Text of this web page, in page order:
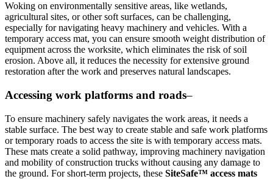
Woking on environmentally sensitive areas, like wetlands,
agricultural sites, or other soft surfaces, can be challenging,
especially for navigating heavy machinery and vehicles. With a
temporary access mat, you can ensure smooth weight distribution of
equipment across the worksite, which eliminates the risk of soil
erosion. Above all, it reduces the necessity for extensive ground
restoration after the work and preserves natural landscapes.
Accessing work platforms and roads–
To ensure machinery safely navigates the work areas, it needs a
stable surface. The best way to create stable and safe work platforms
or temporary roads to access the site is with temporary access mats.
These mats create a solid pathway, improving machinery navigation
and mobility of construction trucks without causing any damage to
the ground. For short-term projects, these SiteSafe™ access mats